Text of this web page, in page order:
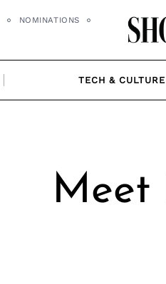
NOMINATIONS
TECH & CULTURE
Meet